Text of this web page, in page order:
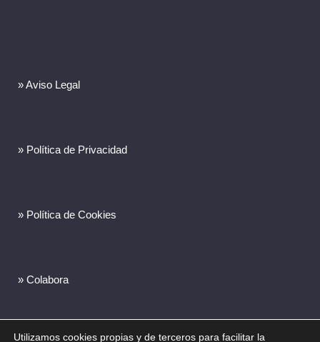
» Aviso Legal
» Política de Privacidad
» Política de Cookies
» Colabora
Utilizamos cookies propias y de terceros para facilitar la